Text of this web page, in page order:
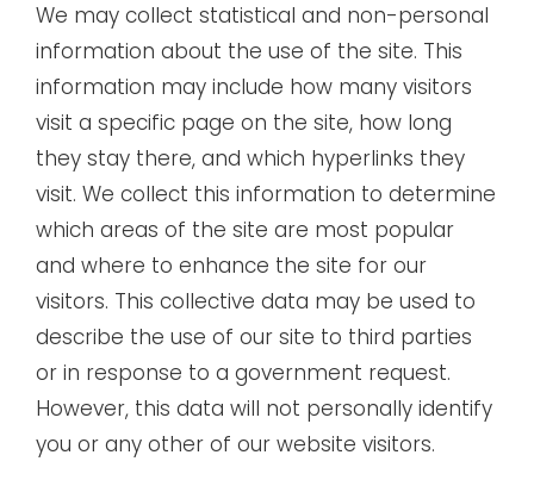
We may collect statistical and non-personal
information about the use of the site. This
information may include how many visitors
visit a specific page on the site, how long
they stay there, and which hyperlinks they
visit. We collect this information to determine
which areas of the site are most popular
and where to enhance the site for our
visitors. This collective data may be used to
describe the use of our site to third parties
or in response to a government request.
However, this data will not personally identify
you or any other of our website visitors.